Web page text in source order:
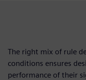
The right mix of rule
conditions ensures
performance of their